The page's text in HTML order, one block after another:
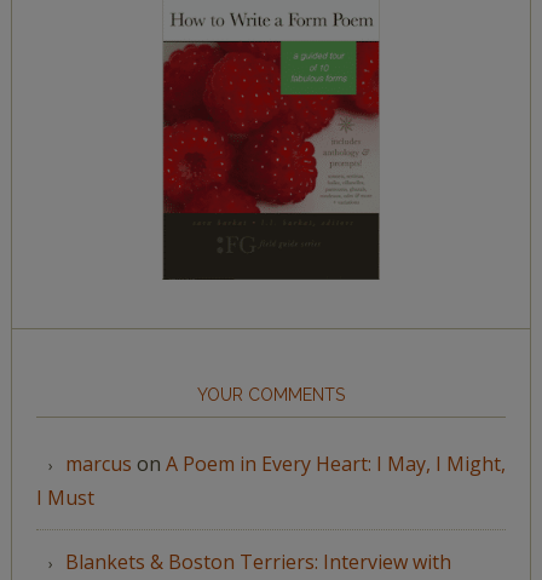
YOUR COMMENTS
marcus on A Poem in Every Heart: I May, I Might,
I Must
Blankets & Boston Terriers: Interview with